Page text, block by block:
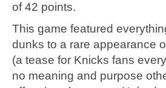
of 42 points.
This game featured
dunks to a rare appearance
(a tease for Knicks fans
no meaning and purpose